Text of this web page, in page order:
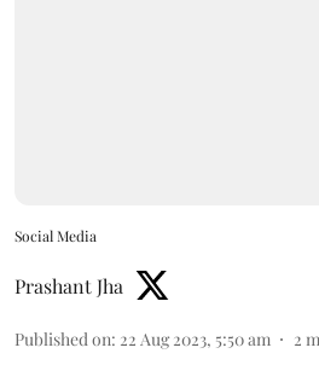
Social Media
Prashant Jha
Published on: 22 Aug 2023, 5:50 am 2